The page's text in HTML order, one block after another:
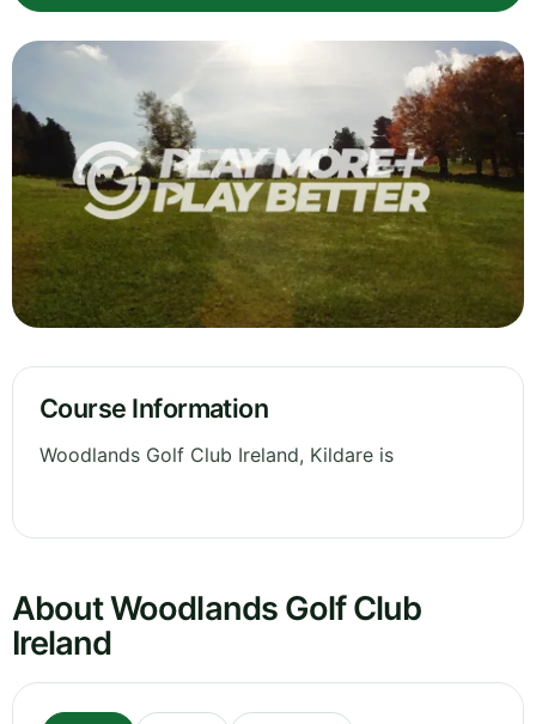
Course Information
Woodlands Golf Club Ireland, Kildare is
About Woodlands Golf Club
Ireland